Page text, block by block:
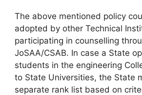
The above mentioned policy
adopted by other Technical
participating in counselling
JoSAA/CSAB. In case a State
students in the engineering
to State Universities, the State
separate rank list based on